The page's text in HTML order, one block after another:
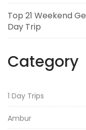
Top 21 Weekend
Day Trip
Category
1 Day Trips
Ambur